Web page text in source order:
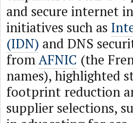
and secure internet
initiatives such as
(IDN) and DNS
fromAFNIC (the
names), highlighted
footprint reduction
supplier selections,